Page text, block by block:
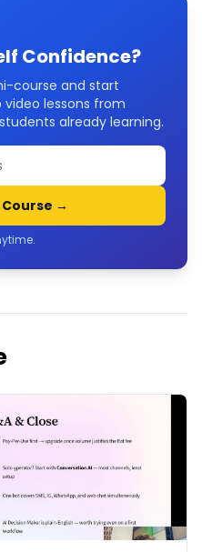
Confidence?
course and start
lessons from
students already learning.
→